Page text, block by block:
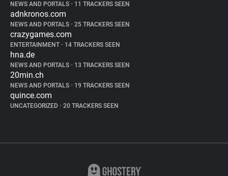
NEWS AND PORTALS • 11 TRACKERS SEEN
adnkronos.com
NEWS AND PORTALS • 25 TRACKERS SEEN
crazygames.com
ENTERTAINMENT • 14 TRACKERS SEEN
hna.de
NEWS AND PORTALS • 13 TRACKERS SEEN
20min.ch
NEWS AND PORTALS • 19 TRACKERS SEEN
quince.com
UNCATEGORIZED • 20 TRACKERS SEEN